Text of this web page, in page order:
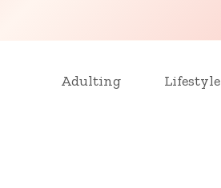
Adulting Lifestyle